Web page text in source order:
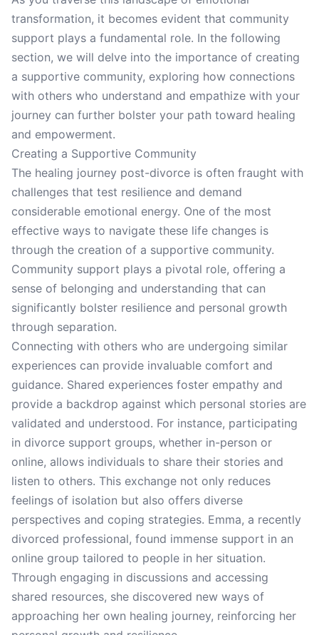
transformation, it becomes evident that community
support plays a fundamental role. In the following
section, we will delve into the importance of creating
a supportive community, exploring how connections
with others who understand and empathize with your
journey can further bolster your path toward healing
and empowerment.
Creating a Supportive Community
The healing journey post-divorce is often fraught with
challenges that test resilience and demand
considerable emotional energy. One of the most
effective ways to navigate these life changes is
through the creation of a supportive community.
Community support plays a pivotal role, offering a
sense of belonging and understanding that can
significantly bolster resilience and personal growth
through separation.
Connecting with others who are undergoing similar
experiences can provide invaluable comfort and
guidance. Shared experiences foster empathy and
provide a backdrop against which personal stories are
validated and understood. For instance, participating
in divorce support groups, whether in-person or
online, allows individuals to share their stories and
listen to others. This exchange not only reduces
feelings of isolation but also offers diverse
perspectives and coping strategies. Emma, a recently
divorced professional, found immense support in an
online group tailored to people in her situation.
Through engaging in discussions and accessing
shared resources, she discovered new ways of
approaching her own healing journey, reinforcing her